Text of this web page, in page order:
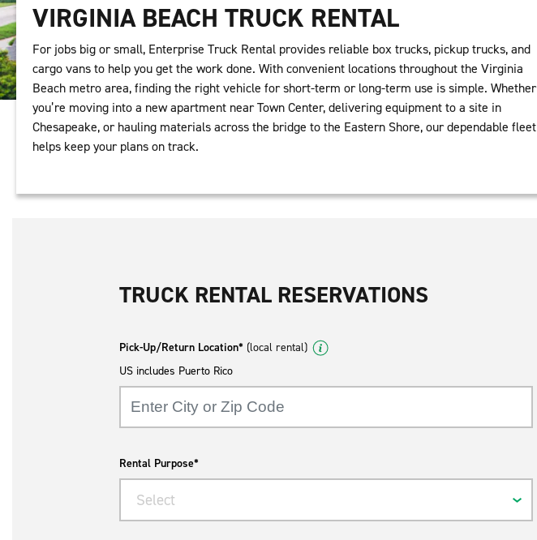
VIRGINIA BEACH TRUCK RENTAL
For jobs big or small, Enterprise Truck Rental provides reliable box trucks, pickup trucks, and
cargo vans to help you get the work done. With convenient locations throughout the Virginia
Beach metro area, finding the right vehicle for short-term or long-term use is simple. Whether
you’re moving into a new apartment near Town Center, delivering equipment to a site in
Chesapeake, or hauling materials across the bridge to the Eastern Shore, our dependable fleet
helps keep your plans on track.
TRUCK RENTAL RESERVATIONS
Pick-Up/Return Location* (local rental)
US includes Puerto Rico
Rental Purpose*
Select